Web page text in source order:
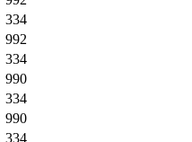
334
992
334
990
334
990
334